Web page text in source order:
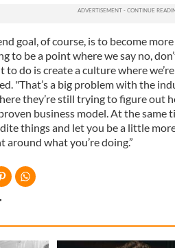
goal, of course, is to become
to be a point where we say no,
to do is create a culture where
"That’s a big problem with the
they’re still trying to figure out
business model. At the same
things and let you be a little
around what you’re doing.”